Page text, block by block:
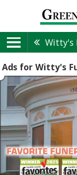
Witty's
Ads for Witty's